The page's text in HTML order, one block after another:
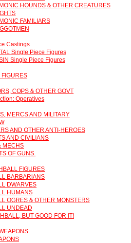
HOUNDS & OTHER CREATURES
FAMILIARS
Castings
Single Piece Figures
Single Piece Figures
FIGURES
COPS & OTHER GOVT
Operatives
MERCS AND MILITARY
AND OTHER ANTI-HEROES
AND CIVILIANS
MECHS
OF GUNS.
FIGURES
BARBARIANS
DWARVES
HUMANS
OGRES & OTHER MONSTERS
UNDEAD
BUT GOOD FOR IT!